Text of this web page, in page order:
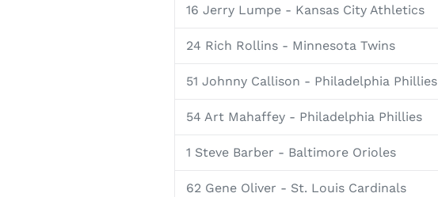
16 Jerry Lumpe - Kansas City Athletics
24 Rich Rollins - Minnesota Twins
51 Johnny Callison - Philadelphia Phillies
54 Art Mahaffey - Philadelphia Phillies
1 Steve Barber - Baltimore Orioles
62 Gene Oliver - St. Louis Cardinals